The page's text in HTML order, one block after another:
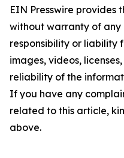
EIN Presswire provides
without warranty of any
responsibility or liability
images, videos,
reliability of the
If you have any
related to this article,
above.